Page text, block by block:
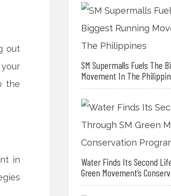
out
the
in
SM Supermalls Fuels The
Movement In The
Water Finds Its Second
Green Movement’s